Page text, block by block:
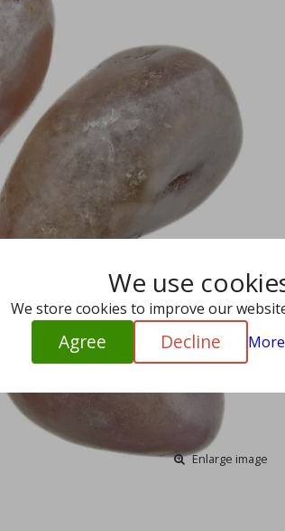
Enlarge image
We use
We store cookies to improve our
Agree Decline